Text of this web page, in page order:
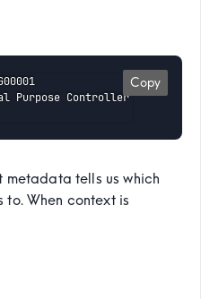
Copy
Purpose Controller
metadata tells us which
When context is